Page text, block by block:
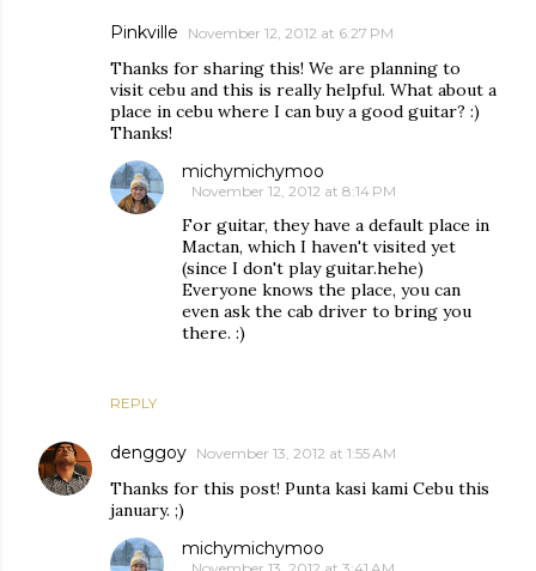
Pinkville November 12, 2012 at 6:27 PM
Thanks for sharing this! We are planning to
visit cebu and this is really helpful. What about a
place in cebu where I can buy a good guitar? :)
Thanks!
REPLY
michymichymoo
November 12, 2012 at 8:14 PM
For guitar, they have a default place in
Mactan, which I haven't visited yet
(since I don't play guitar.hehe)
Everyone knows the place, you can
even ask the cab driver to bring you
there. :)
denggoy November 13, 2012 at 1:55 AM
Thanks for this post! Punta kasi kami Cebu this
january. ;)
michymichymoo